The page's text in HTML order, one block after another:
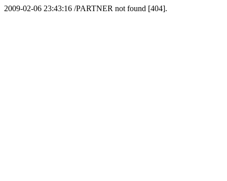
2009-02-06 23:43:16 /PARTNER not found [404].